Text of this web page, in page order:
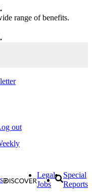
range of benefits.
out
Legal
Jobs
Special
Reports